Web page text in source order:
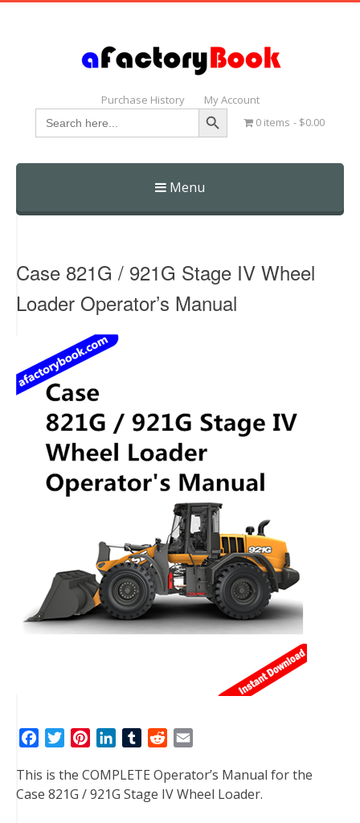
Purchase History My Account
Search
for:
Search Button
0 items $0.00
Menu
Skip
Case 821G / 921G Stage IV Wheel
Loader Operator’s Manual
c
e
i
t
n
t
n
k
T
m
b
d
d
a
i
This is the COMPLETE Operator’s Manual for the
Case 821G / 921G Stage IV Wheel Loader.